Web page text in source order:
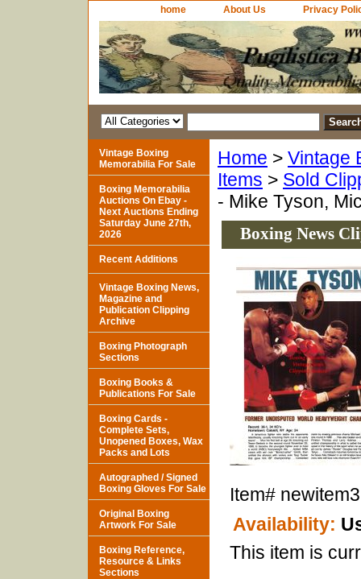
home About Us Privacy
Home > Vintage
Items > Sold
- Mike Tyson,
Boxing News
Item#
Availability:
This item is
Vintage Boxing
Memorabilia For Sale
Boxing Memorabilia
Auctions On Ebay -
Next Auctions Ending
Saturday June 27th,
2026
Recent Additions
Vintage Boxing News,
Magazine and
Publication Clipping
Archive
Boxing Photograph
Sections
Boxing Books &
Publications For Sale
Boxing Cards -
Complete Sets,
Unopened Boxes, Wax
Packs and Lots
Autographed / Signed
Boxing Gloves For Sale
Original Boxing
Artwork For Sale
Boxing Reference,
Resource & Links
Sections